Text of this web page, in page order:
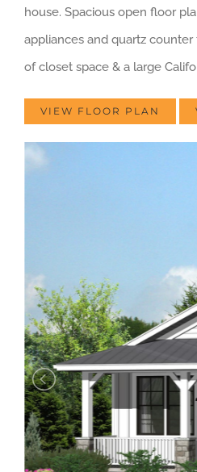
house. Spacious open floor
appliances and quartz
of closet space & a large
VIEW FLOOR PLAN